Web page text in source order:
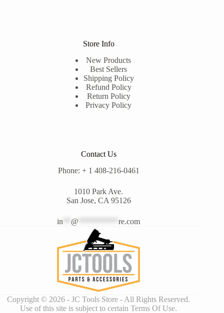
Store Info
New Products
Best Sellers
Shipping Policy
Refund Policy
Return Policy
Privacy Policy
Contact Us
Phone: + 1 408-216-0461
1010 Park Ave.
San Jose, CA 95126
in @ **********re.com
Copyright © 2026 - JC Tools Store - All Rights Reserved.
Use of this site is subject to certain Terms Of Use.